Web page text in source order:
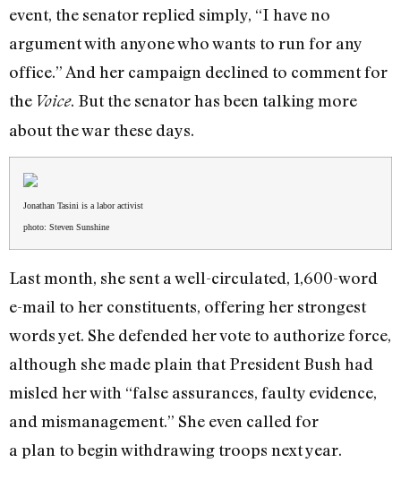
event, the senator replied simply, “I have no
argument with anyone who wants to run for any
office.” And her campaign declined to comment for
the Voice. But the senator has been talking more
about the war these days.
Jonathan Tasini is a labor activist
photo: Steven Sunshine
Last month, she sent a well-circulated, 1,600-word
e-mail to her constituents, offering her strongest
words yet. She defended her vote to authorize force,
although she made plain that President Bush had
misled her with “false assurances, faulty evidence,
and mismanagement.” She even called for
a plan to begin withdrawing troops next year.